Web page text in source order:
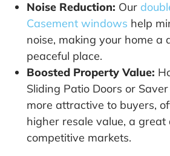
Noise Reduction: Our
Casement windows help
noise, making your home a
peaceful place.
Boosted Property Value:
Sliding Patio Doors or
more attractive to buyers,
higher resale value, a
competitive markets.